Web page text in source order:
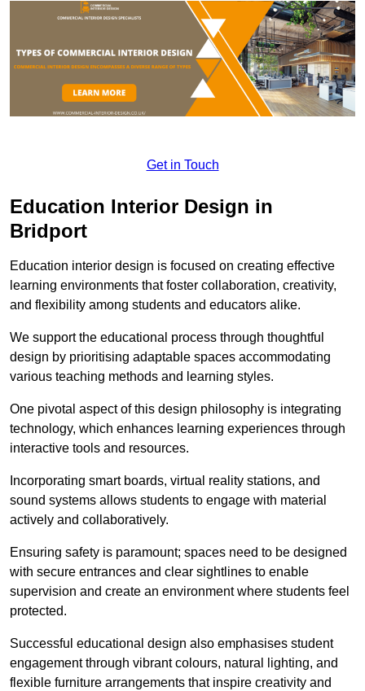
Get in Touch
Education Interior Design in
Bridport
Education interior design is focused on creating effective
learning environments that foster collaboration, creativity,
and flexibility among students and educators alike.
We support the educational process through thoughtful
design by prioritising adaptable spaces accommodating
various teaching methods and learning styles.
One pivotal aspect of this design philosophy is integrating
technology, which enhances learning experiences through
interactive tools and resources.
Incorporating smart boards, virtual reality stations, and
sound systems allows students to engage with material
actively and collaboratively.
Ensuring safety is paramount; spaces need to be designed
with secure entrances and clear sightlines to enable
supervision and create an environment where students feel
protected.
Successful educational design also emphasises student
engagement through vibrant colours, natural lighting, and
flexible furniture arrangements that inspire creativity and